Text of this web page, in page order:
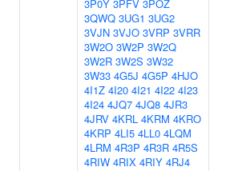
3P0Y 3PFV 3POZ
3QWQ 3UG1 3UG2
3VJN 3VJO 3VRP 3VRR
3W2O 3W2P 3W2Q
3W2R 3W2S 3W32
3W33 4G5J 4G5P 4HJO
4I1Z 4I20 4I21 4I22 4I23
4I24 4JQ7 4JQ8 4JR3
4JRV 4KRL 4KRM 4KRO
4KRP 4LI5 4LL0 4LQM
4LRM 4R3P 4R3R 4R5S
4RIW 4RIX 4RIY 4RJ4